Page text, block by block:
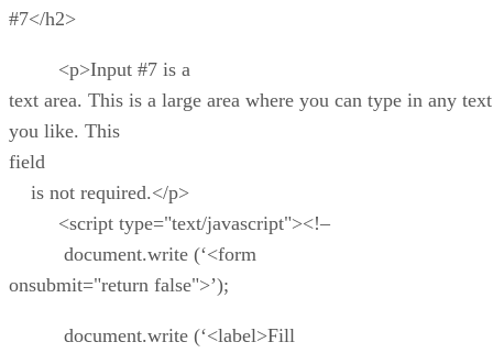
#7</h2>
<p>Input #7 is a
text area. This is a large area where you can type in any text
you like. This
field
is not required.</p>
<script type="text/javascript"><!–
document.write (‘<form
onsubmit="return false">’);
document.write (‘<label>Fill